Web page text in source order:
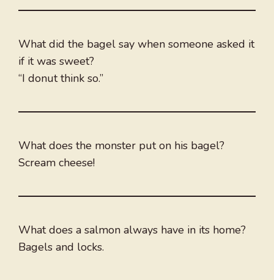
What did the bagel say when someone asked it
if it was sweet?
“I donut think so.”
What does the monster put on his bagel?
Scream cheese!
What does a salmon always have in its home?
Bagels and locks.